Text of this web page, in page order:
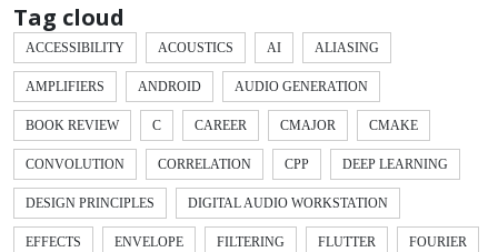
Tag cloud
ACCESSIBILITY ACOUSTICS AI ALIASING
AMPLIFIERS ANDROID AUDIO GENERATION
BOOK REVIEW C CAREER CMAJOR CMAKE
CONVOLUTION CORRELATION CPP DEEP LEARNING
DESIGN PRINCIPLES DIGITAL AUDIO WORKSTATION
EFFECTS ENVELOPE FILTERING FLUTTER FOURIER